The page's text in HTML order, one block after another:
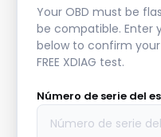
Your OBD must be
be compatible. Enter
below to confirm
FREE XDIAG test.
Número de serie del